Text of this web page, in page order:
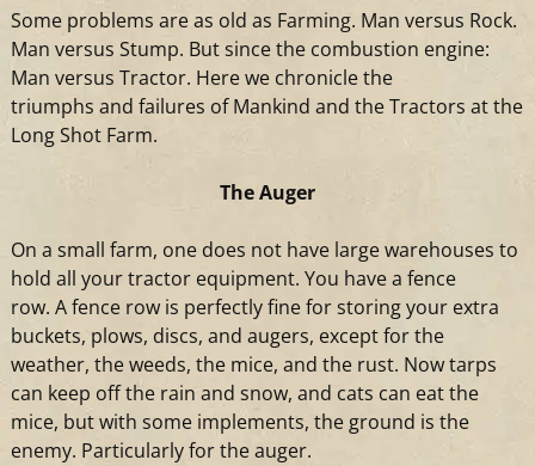
Some problems are as old as Farming. Man versus Rock.
Man versus Stump. But since the combustion engine:
Man versus Tractor. Here we chronicle the
triumphs and failures of Mankind and the Tractors at the
Long Shot Farm.
The Auger
On a small farm, one does not have large warehouses to
hold all yourtractorequipment. You havea fence
row. Afence row is perfectly fine for storing your extra
buckets, plows, discs, and augers, except for the
weather, the weeds, the mice, and the rust. Now tarps
can keep off the rain and snow, and cats can eat the
mice, but with some implements, the ground is the
enemy. Particularly for the auger.